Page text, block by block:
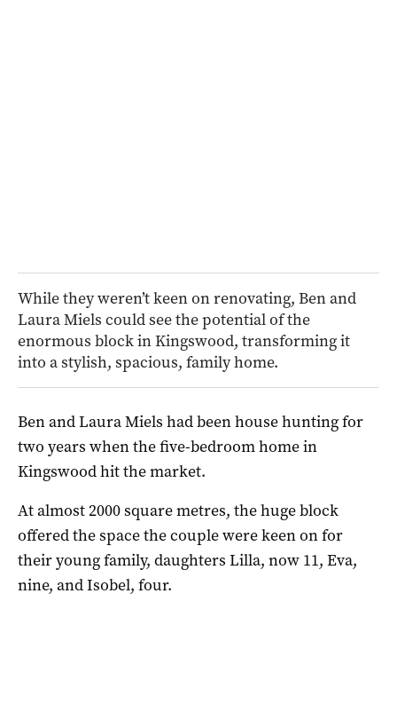
While they weren’t keen on renovating, Ben and
Laura Miels could see the potential of the
enormous block in Kingswood, transforming it
into a stylish, spacious, family home.
Ben and Laura Miels had been house hunting for
two years when the five-bedroom home in
Kingswood hit the market.
At almost 2000 square metres, the huge block
offered the space the couple were keen on for
their young family, daughters Lilla, now 11, Eva,
nine, and Isobel, four.